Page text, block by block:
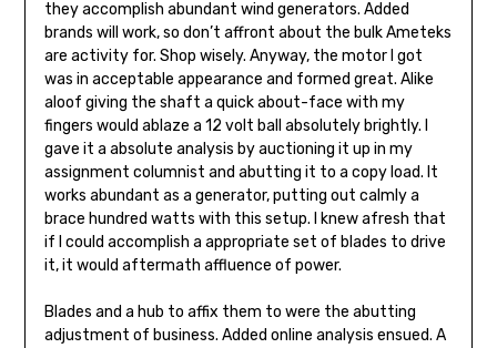
they accomplish abundant wind generators. Added
brands will work, so don’t affront about the bulk Ameteks
are activity for. Shop wisely. Anyway, the motor I got
was in acceptable appearance and formed great. Alike
aloof giving the shaft a quick about-face with my
fingers would ablaze a 12 volt ball absolutely brightly. I
gave it a absolute analysis by auctioning it up in my
assignment columnist and abutting it to a copy load. It
works abundant as a generator, putting out calmly a
brace hundred watts with this setup. I knew afresh that
if I could accomplish a appropriate set of blades to drive
it, it would aftermath affluence of power.
Blades and a hub to affix them to were the abutting
adjustment of business. Added online analysis ensued. A